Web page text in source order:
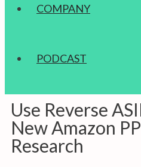
COMPANY
PODCAST
Use Reverse
New Amazon
Research